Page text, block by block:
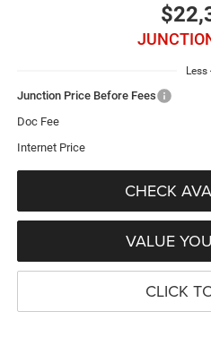
Less
Junction Price Before Fees
Doc Fee
Internet Price
CHECK
VALUE
CLICK